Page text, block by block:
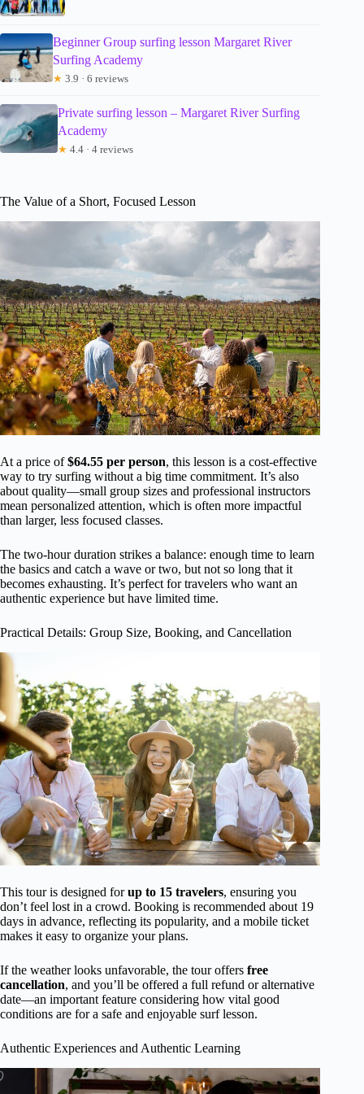
Beginner Group surfing lesson Margaret River
Surfing Academy
★ 3.9 · 6 reviews
Private surfing lesson – Margaret River Surfing
Academy
★ 4.4 · 4 reviews
The Value of a Short, Focused Lesson
At a price of$64.55 per person, this lesson is a cost-effective
way to try surfing without a big time commitment. It’s also
about quality—small group sizes and professional instructors
mean personalized attention, which is often more impactful
than larger, less focused classes.
The two-hour duration strikes a balance: enough time to learn
the basics and catch a wave or two, but not so long that it
becomes exhausting. It’s perfect for travelers who want an
authentic experience but have limited time.
Practical Details: Group Size, Booking, and Cancellation
This tour is designed forup to 15 travelers, ensuring you
don’t feel lost in a crowd. Booking is recommended about 19
days in advance, reflecting its popularity, and a mobile ticket
makes it easy to organize your plans.
If the weather looks unfavorable, the tour offers free
cancellation, and you’ll be offered a full refund or alternative
date—an important feature considering how vital good
conditions are for a safe and enjoyable surf lesson.
Authentic Experiences and Authentic Learning